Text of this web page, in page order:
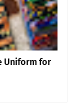
Uniform for